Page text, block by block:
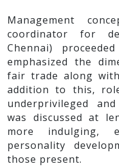
Management
coordinator for
Chennai)
emphasized the
fair trade along
addition to this,
underprivileged
was discussed at
more indulging,
personality
those present.